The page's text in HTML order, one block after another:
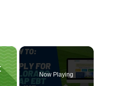
×
Now Playing